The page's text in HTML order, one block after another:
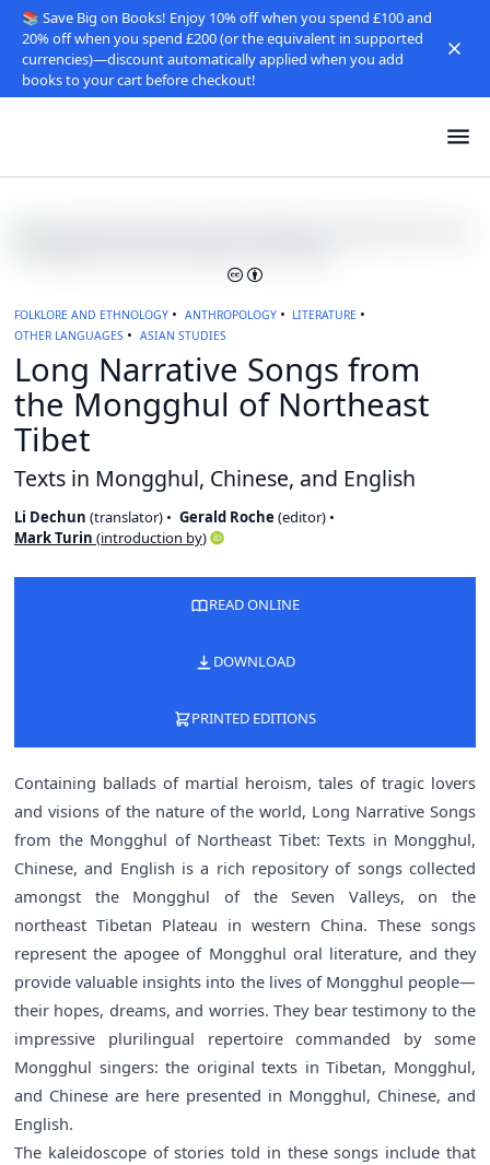
📚 Save Big on Books! Enjoy 10% off when you spend £100 and
20% off when you spend £200 (or the equivalent in supported
currencies)—discount automatically applied when you add
books to your cart before checkout!
FOLKLORE AND ETHNOLOGY ANTHROPOLOGY
LITERATURE
OTHER LANGUAGES
ASIAN STUDIES
Long Narrative Songs from
the Mongghul of Northeast
Tibet
Texts in Mongghul, Chinese, and English
Li Dechun (translator) Gerald Roche (editor)
Mark Turin (introduction by)
READ ONLINE
DOWNLOAD
PRINTED EDITIONS
Containing ballads of martial heroism, tales of tragic lovers
and visions of the nature of the world, Long Narrative Songs
from the Mongghul of Northeast Tibet: Texts in Mongghul,
Chinese, and English is a rich repository of songs collected
amongst the Mongghul of the Seven Valleys, on the
northeast Tibetan Plateau in western China. These songs
represent the apogee of Mongghul oral literature, and they
provide valuable insights into the lives of Mongghul people—
their hopes, dreams, and worries. They bear testimony to the
impressive plurilingual repertoire commanded by some
Mongghul singers: the original texts in Tibetan, Mongghul,
and Chinese are here presented in Mongghul, Chinese, and
English.
The kaleidoscope of stories told in these songs include that